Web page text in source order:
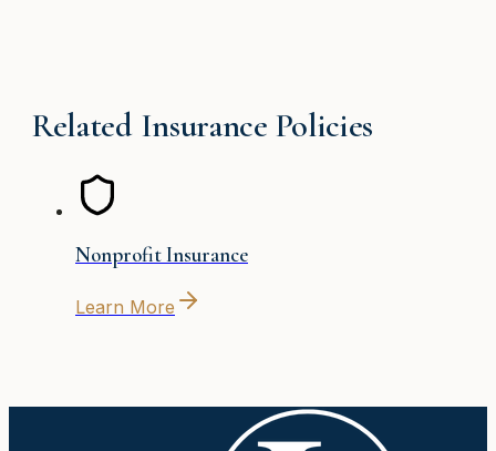
Related Insurance Policies
Nonprofit Insurance
Learn More